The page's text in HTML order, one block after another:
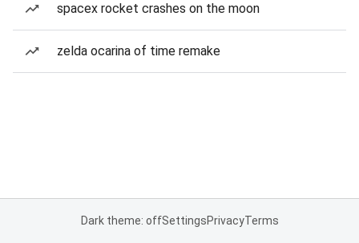
spacex rocket crashes on the moon
zelda ocarina of time remake
Dark theme: offSettingsPrivacyTerms